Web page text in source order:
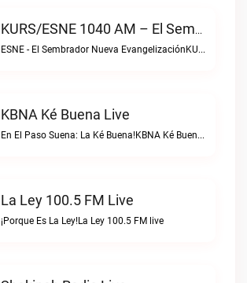
KURS/ESNE 1040 AM – El Sembrador Radio Catolica Live
ESNE - El Sembrador Nueva EvangelizaciónKURS/ESNE 1040 AM – El Sembrador Radio Catolica live
KBNA Ké Buena Live
En El Paso Suena: La Ké Buena!KBNA Ké Buena live
La Ley 100.5 FM Live
¡Porque Es La Ley!La Ley 100.5 FM live